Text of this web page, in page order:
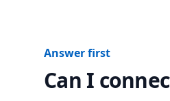
Answer first
Can I